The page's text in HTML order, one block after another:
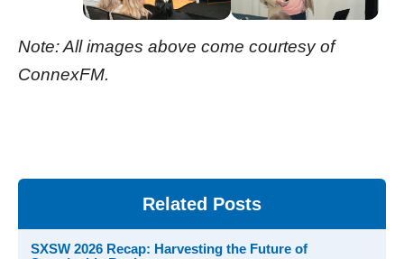
Note: All images above come courtesy of
ConnexFM.
Related Posts
SXSW 2026 Recap: Harvesting the Future of